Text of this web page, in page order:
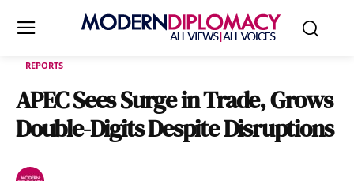
REPORTS
APEC Sees Surge in Trade, Grows
Double-Digits Despite Disruptions